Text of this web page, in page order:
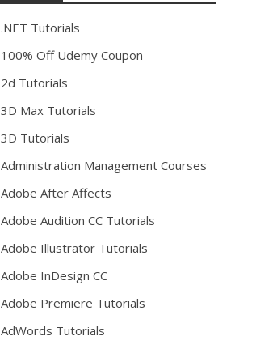
.NET Tutorials
100% Off Udemy Coupon
2d Tutorials
3D Max Tutorials
3D Tutorials
Administration Management Courses
Adobe After Affects
Adobe Audition CC Tutorials
Adobe Illustrator Tutorials
Adobe InDesign CC
Adobe Premiere Tutorials
AdWords Tutorials